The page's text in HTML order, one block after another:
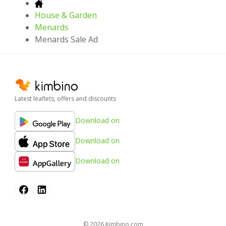
House & Garden
Menards
Menards Sale Ad
Latest leaflets, offers and discounts
Download on
Download on
Download on
© 2026 kimbino.com